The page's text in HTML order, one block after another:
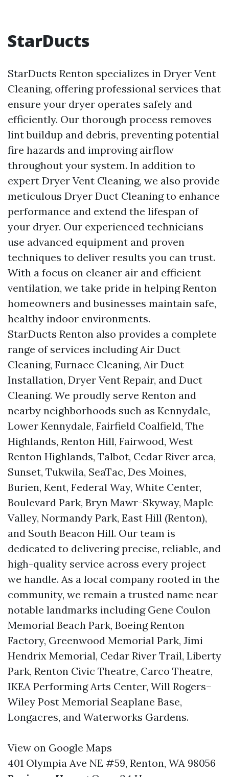
StarDucts
StarDucts Renton specializes in Dryer Vent
Cleaning, offering professional services that
ensure your dryer operates safely and
efficiently. Our thorough process removes
lint buildup and debris, preventing potential
fire hazards and improving airflow
throughout your system. In addition to
expert Dryer Vent Cleaning, we also provide
meticulous Dryer Duct Cleaning to enhance
performance and extend the lifespan of
your dryer. Our experienced technicians
use advanced equipment and proven
techniques to deliver results you can trust.
With a focus on cleaner air and efficient
ventilation, we take pride in helping Renton
homeowners and businesses maintain safe,
healthy indoor environments.
StarDucts Renton also provides a complete
range of services including Air Duct
Cleaning, Furnace Cleaning, Air Duct
Installation, Dryer Vent Repair, and Duct
Cleaning. We proudly serve Renton and
nearby neighborhoods such as Kennydale,
Lower Kennydale, Fairfield Coalfield, The
Highlands, Renton Hill, Fairwood, West
Renton Highlands, Talbot, Cedar River area,
Sunset, Tukwila, SeaTac, Des Moines,
Burien, Kent, Federal Way, White Center,
Boulevard Park, Bryn Mawr-Skyway, Maple
Valley, Normandy Park, East Hill (Renton),
and South Beacon Hill. Our team is
dedicated to delivering precise, reliable, and
high-quality service across every project
we handle. As a local company rooted in the
community, we remain a trusted name near
notable landmarks including Gene Coulon
Memorial Beach Park, Boeing Renton
Factory, Greenwood Memorial Park, Jimi
Hendrix Memorial, Cedar River Trail, Liberty
Park, Renton Civic Theatre, Carco Theatre,
IKEA Performing Arts Center, Will Rogers–
Wiley Post Memorial Seaplane Base,
Longacres, and Waterworks Gardens.
View on Google Maps
401 Olympia Ave NE #59, Renton, WA 98056